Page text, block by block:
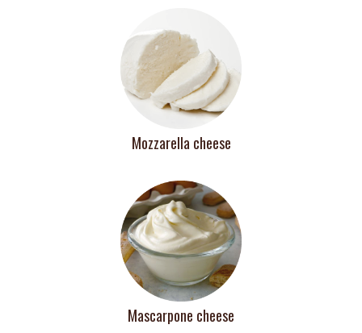
Mozzarella cheese
Mascarpone cheese